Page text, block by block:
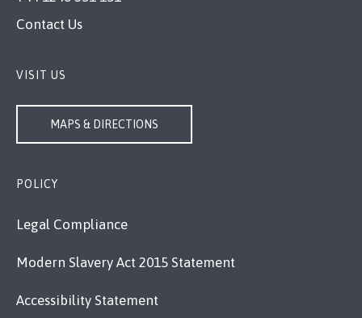
Contact Us
VISIT US
MAPS & DIRECTIONS
POLICY
Legal Compliance
Modern Slavery Act 2015 Statement
Accessibility Statement